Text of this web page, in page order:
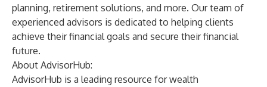
planning, retirement solutions, and more. Our team of
experienced advisors is dedicated to helping clients
achieve their financial goals and secure their financial
future.
About AdvisorHub:
AdvisorHub is a leading resource for wealth